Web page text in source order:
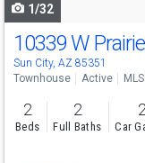
1/32
10339 W
Sun City, AZ 85351
Townhouse
Active
2
Beds
2
Full Baths
2
Car